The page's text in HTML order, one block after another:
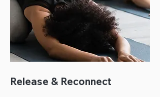
Release & Reconnect